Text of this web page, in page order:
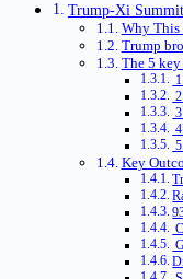
Trump-Xi
Why This
Trump
The 5 key
Key